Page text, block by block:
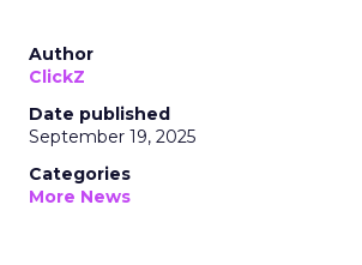
Author
ClickZ
Date published
September 19, 2025
Categories
More News